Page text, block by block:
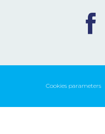
Cookies parameters